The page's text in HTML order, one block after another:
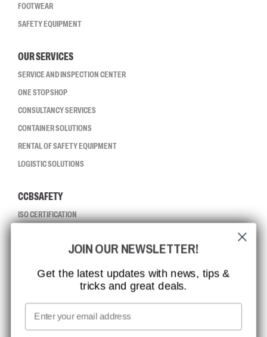
FOOTWEAR
SAFETY EQUIPMENT
OUR SERVICES
SERVICE AND INSPECTION CENTER
ONE STOP SHOP
CONSULTANCY SERVICES
CONTAINER SOLUTIONS
RENTAL OF SAFETY EQUIPMENT
LOGISTIC SOLUTIONS
CCBSAFETY
ISO CERTIFICATION
MISSION, VISION AND VALUES
CONTACT
MEDIA
WE TAKE RESPONSIBILITY
JOIN OUR NEWSLETTER!
Get the latest updates with news, tips &
tricks and great deals.
Email